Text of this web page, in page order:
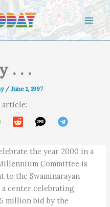
. . .
/June 1, 1997
article:
the year 2000 in a
Committee is
to the Swaminarayan
center celebrating
million bid by the